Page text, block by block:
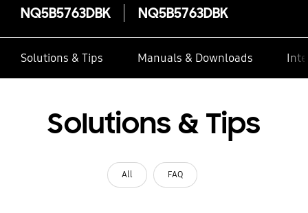
NQ5B5763DBK NQ5B5763DBK
Solutions & Tips Manuals & Downloads
Solutions & Tips
All FAQ